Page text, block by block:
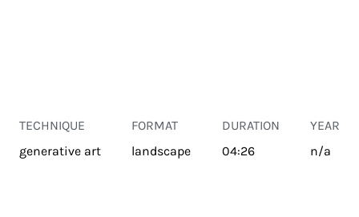
TECHNIQUE
generative art
FORMAT
landscape
DURATION
04:26
YEAR
n/a